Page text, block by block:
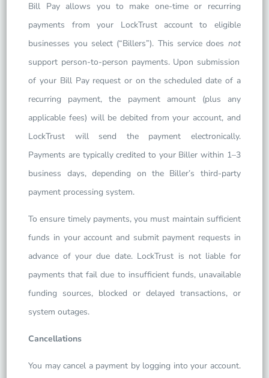
Bill Pay allows you to make one-time or recurring
payments from your LockTrust account to eligible
businesses you select (“Billers”). This service does not
support person-to-person payments. Upon submission
of your Bill Pay request or on the scheduled date of a
recurring payment, the payment amount (plus any
applicable fees) will be debited from your account, and
LockTrust will send the payment electronically.
Payments are typically credited to your Biller within 1–3
business days, depending on the Biller’s third-party
payment processing system.
To ensure timely payments, you must maintain sufficient
funds in your account and submit payment requests in
advance of your due date. LockTrust is not liable for
payments that fail due to insufficient funds, unavailable
funding sources, blocked or delayed transactions, or
system outages.
Cancellations
You may cancel a payment by logging into your account.